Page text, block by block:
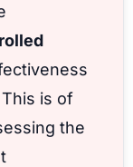
This is of
the